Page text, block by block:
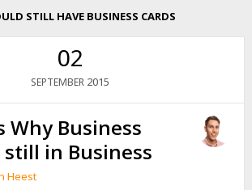
STILL HAVE BUSINESS CARDS
02
SEPTEMBER 2015
Why Business
still in Business
Heest